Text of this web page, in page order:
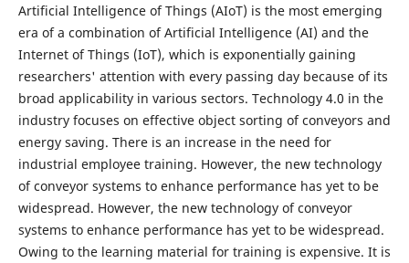
Artificial Intelligence of Things (AIoT) is the most emerging
era of a combination of Artificial Intelligence (AI) and the
Internet of Things (IoT), which is exponentially gaining
researchers' attention with every passing day because of its
broad applicability in various sectors. Technology 4.0 in the
industry focuses on effective object sorting of conveyors and
energy saving. There is an increase in the need for
industrial employee training. However, the new technology
of conveyor systems to enhance performance has yet to be
widespread. However, the new technology of conveyor
systems to enhance performance has yet to be widespread.
Owing to the learning material for training is expensive. It is